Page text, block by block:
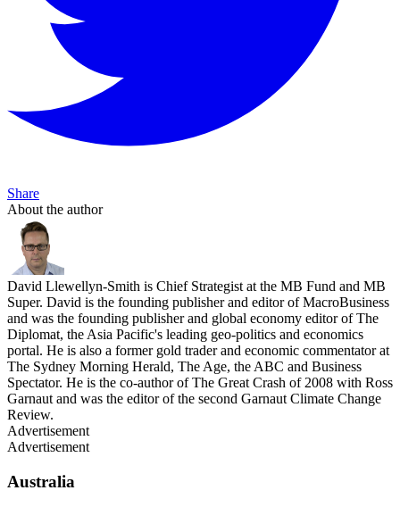
Share
About the author
David Llewellyn-Smith is Chief Strategist at the MB Fund and MB
Super. David is the founding publisher and editor of MacroBusiness
and was the founding publisher and global economy editor of The
Diplomat, the Asia Pacific's leading geo-politics and economics
portal. He is also a former gold trader and economic commentator at
The Sydney Morning Herald, The Age, the ABC and Business
Spectator. He is the co-author of The Great Crash of 2008 with Ross
Garnaut and was the editor of the second Garnaut Climate Change
Review.
Advertisement
Advertisement
Australia